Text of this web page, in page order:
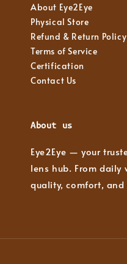
About Eye2Eye
Physical Store
Refund & Return Policy
Terms of Service
Certification
Contact Us
About us
Eye2Eye — your
lens hub. From daily
quality, comfort, and